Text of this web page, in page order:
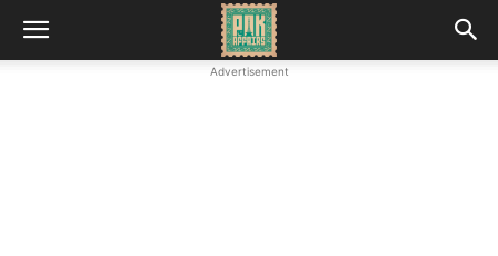
Advertisement